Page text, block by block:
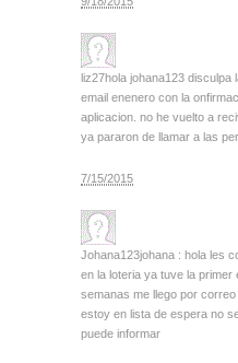
liz27hola johana123 disculpa
email enenero con la
aplicacion. no he vuelto a
ya pararon de llamar a las
7/15/2015
Johana123johana : hola les
en la loteria ya tuve la
semanas me llego por
estoy en lista de espera no
puede informar